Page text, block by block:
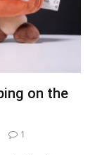
on the
1